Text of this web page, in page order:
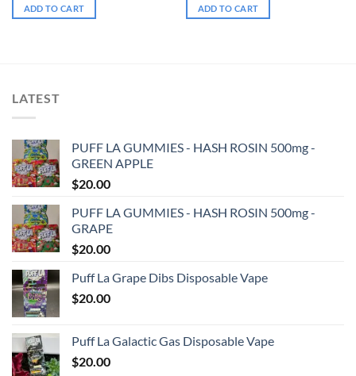
ADD TO CART ADD TO CART
LATEST
PUFF LA GUMMIES - HASH ROSIN 500mg -
GREEN APPLE
$20.00
PUFF LA GUMMIES - HASH ROSIN 500mg -
GRAPE
$20.00
Puff La Grape Dibs Disposable Vape
$20.00
Puff La Galactic Gas Disposable Vape
$20.00